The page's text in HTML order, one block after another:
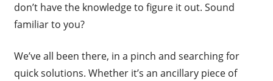
don’t have the knowledge to figure it out. Sound
familiar to you?
We’ve all been there, in a pinch and searching for
quick solutions. Whether it’s an ancillary piece of